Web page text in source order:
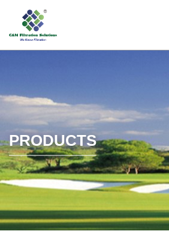
PRODUCTS